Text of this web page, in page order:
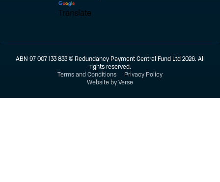
Translate
ABN 97 007 133 833 © Redundancy Payment Central Fund Ltd 2026. All
rights reserved.
Terms and Conditions
Privacy Policy
Website by Verse